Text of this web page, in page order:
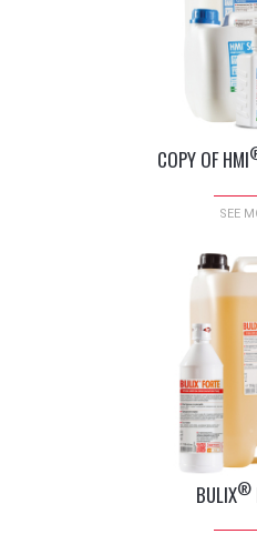
COPY OF HMI
SEE
BULIX®